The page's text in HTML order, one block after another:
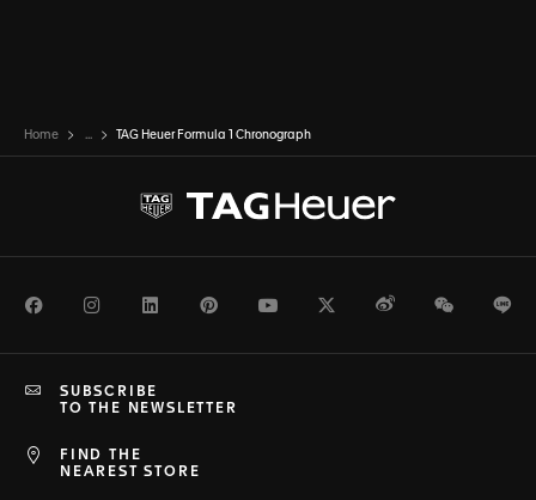
Home ... TAG Heuer Formula 1 Chronograph
FacebookInstagramLinkedInPinterestYoutubeTwitterWeiboWeChat
FIND THE
NEAREST STORE
SUBSCRIBE
TO THE NEWSLETTER